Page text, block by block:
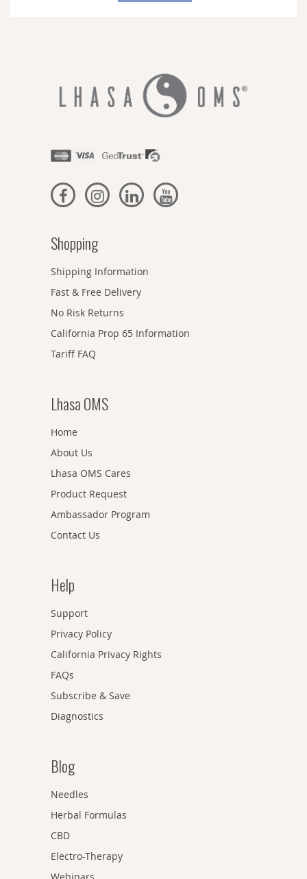
Shopping
Shipping Information
Fast & Free Delivery
No Risk Returns
California Prop 65 Information
Tariff FAQ
Lhasa OMS
Home
About Us
Lhasa OMS Cares
Product Request
Ambassador Program
Contact Us
Help
Support
Privacy Policy
California Privacy Rights
FAQs
Subscribe & Save
Diagnostics
Blog
Needles
Herbal Formulas
CBD
Electro-Therapy